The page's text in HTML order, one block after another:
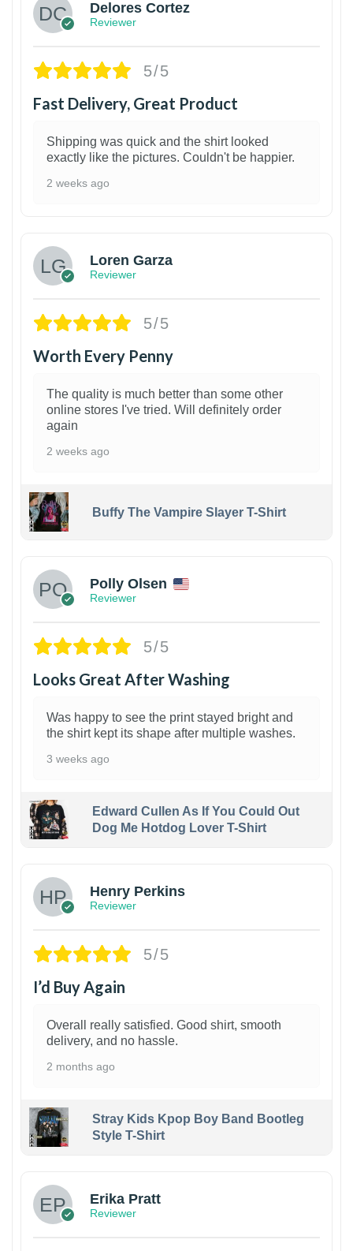
Delores Cortez
Reviewer
5/5
Fast Delivery, Great Product
Shipping was quick and the shirt looked
exactly like the pictures. Couldn't be happier.
2 weeks ago
Loren Garza
Reviewer
5/5
Worth Every Penny
The quality is much better than some other
online stores I've tried. Will definitely order
again
2 weeks ago
Buffy The Vampire Slayer T-Shirt
Polly Olsen
Reviewer
5/5
Looks Great After Washing
Was happy to see the print stayed bright and
the shirt kept its shape after multiple washes.
3 weeks ago
Edward Cullen As If You Could Out
Dog Me Hotdog Lover T-Shirt
Henry Perkins
Reviewer
5/5
I’d Buy Again
Overall really satisfied. Good shirt, smooth
delivery, and no hassle.
2 months ago
Stray Kids Kpop Boy Band Bootleg
Style T-Shirt
Erika Pratt
Reviewer